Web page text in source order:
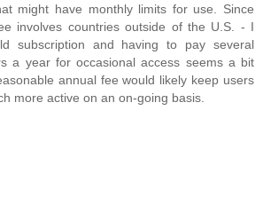
might have monthly limits for use. Since
involves countries outside of the U.S. - I
subscription and having to pay several
a year for occasional access seems a bit
annual fee would likely keep users
more active on an on-going basis.